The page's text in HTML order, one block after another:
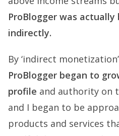
ProBlogger was
indirectly.
By ‘indirect
ProBlogger began to
profile and authority on
and I began to be
products and services